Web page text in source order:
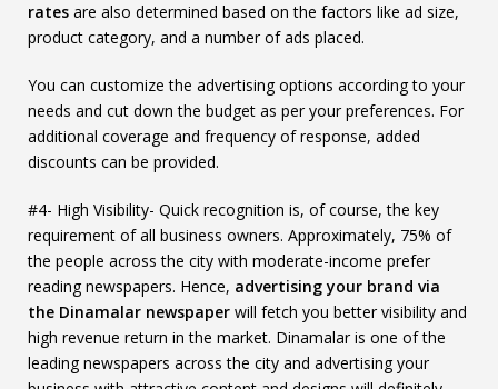
rates are also determined based on the factors like ad size,
product category, and a number of ads placed.
You can customize the advertising options according to your
needs and cut down the budget as per your preferences. For
additional coverage and frequency of response, added
discounts can be provided.
#4- High Visibility- Quick recognition is, of course, the key
requirement of all business owners. Approximately, 75% of
the people across the city with moderate-income prefer
reading newspapers. Hence, advertising your brand via
the Dinamalar newspaper will fetch you better visibility and
high revenue return in the market. Dinamalar is one of the
leading newspapers across the city and advertising your